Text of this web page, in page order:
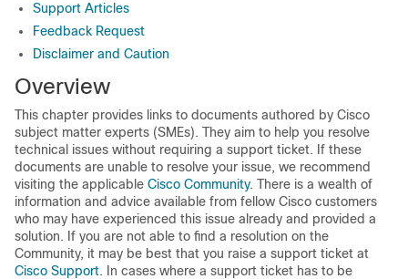
Support Articles
Feedback Request
Disclaimer and Caution
Overview
This chapter provides links to documents authored by Cisco
subject matter experts (SMEs). They aim to help you resolve
technical issues without requiring a support ticket. If these
documents are unable to resolve your issue, we recommend
visiting the applicable Cisco Community. There is a wealth of
information and advice available from fellow Cisco customers
who may have experienced this issue already and provided a
solution. If you are not able to find a resolution on the
Community, it may be best that you raise a support ticket at
Cisco Support. In cases where a support ticket has to be